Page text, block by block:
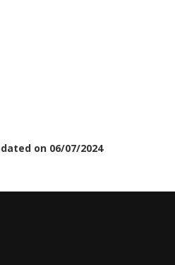
on 06/07/2024